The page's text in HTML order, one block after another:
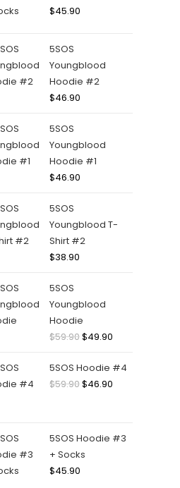
$45.90
5SOS
Youngblood
Hoodie #2
$46.90
5SOS
Youngblood
Hoodie #1
$46.90
5SOS
Youngblood T-
Shirt #2
$38.90
5SOS
Youngblood
Hoodie
$59.90Original
was:
$59.90.
$49.90Current
is:
$49.90.
5SOS Hoodie #4
$59.90Original
$59.90.
$46.90Current
$46.90.
5SOS Hoodie #3
+ Socks
$45.90